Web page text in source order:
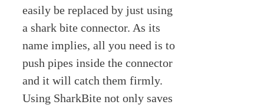
easily be replaced by just using
a shark bite connector. As its
name implies, all you need is to
push pipes inside the connector
and it will catch them firmly.
Using SharkBite not only saves